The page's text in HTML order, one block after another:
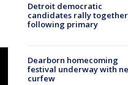
Detroit democratic
candidates rally together
following primary
Dearborn homecoming
festival underway with
curfew